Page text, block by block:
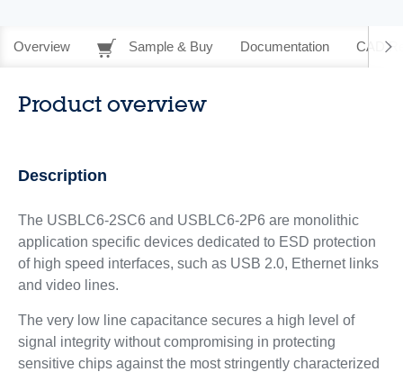
Overview Sample & Buy Documentation CAD
Product overview
Description
The USBLC6-2SC6 and USBLC6-2P6 are monolithic
application specific devices dedicated to ESD protection
of high speed interfaces, such as USB 2.0, Ethernet links
and video lines.
The very low line capacitance secures a high level of
signal integrity without compromising in protecting
sensitive chips against the most stringently characterized